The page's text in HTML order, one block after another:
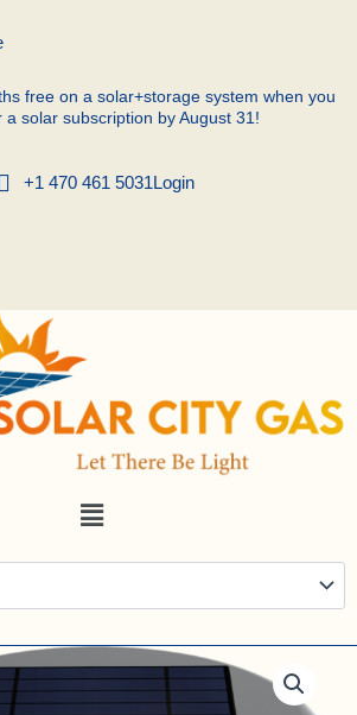
free on a solar+storage system when you
a solar subscription by August 31!
+1 470 461 5031Login
Menu